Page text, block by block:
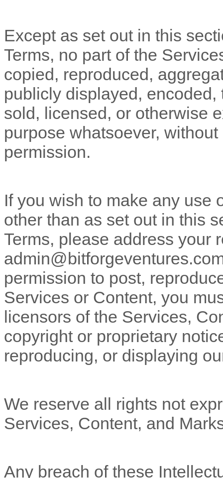
Except as set out in this
Terms, no part of the
copied, reproduced,
publicly displayed,
sold, licensed, or otherwise
purpose whatsoever,
permission.
If you wish to make any use
other than as set out in this
Terms, please address your
permission to post,
Services or Content, you
licensors of the Services,
copyright or proprietary
reproducing, or displaying
We reserve all rights not
Services, Content, and
Any breach of these